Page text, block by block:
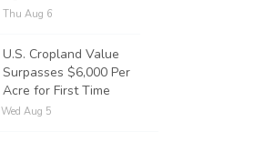
Thu Aug 6
U.S. Cropland Value
Surpasses $6,000 Per
Acre for First Time
Wed Aug 5